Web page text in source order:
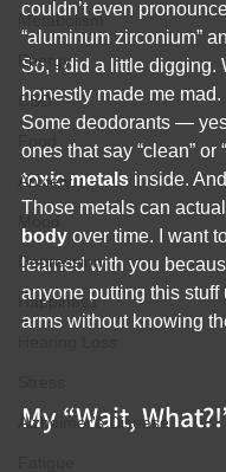
Metabolism
Energy
CBD
Anxiety
Depression
Happiness
Alzheimer's Disease
couldn’t even
“aluminum zirconium”
So, I did a little digging.
honestly made me mad.
Some deodorants —
ones that say “clean” or
toxic metals inside.
Those metals can
body over time. I want
learned with you
anyone putting this stuff
arms without knowing
My “Wait,